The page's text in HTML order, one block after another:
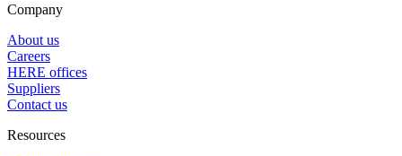
Company
About us
Careers
HERE offices
Suppliers
Contact us
Resources